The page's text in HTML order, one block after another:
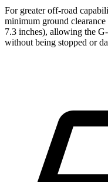
For greater off-road
minimum ground
7.3 inches), allowing the
without being stopped or